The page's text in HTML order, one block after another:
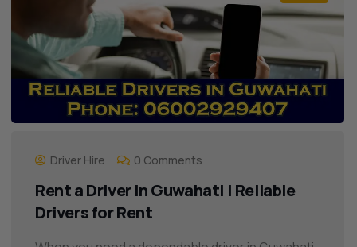
Driver Hire 0 Comments
Rent a Driver in Guwahati | Reliable
Drivers for Rent